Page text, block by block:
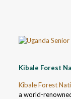
Kibale Forest
Kibale Forest
a world-